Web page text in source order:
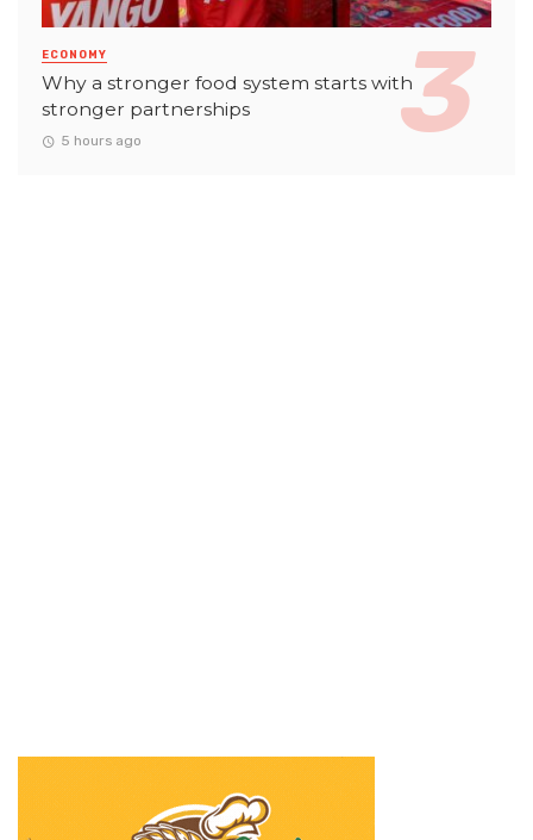
ECONOMY
Why a stronger food system starts with
stronger partnerships
5 hours ago